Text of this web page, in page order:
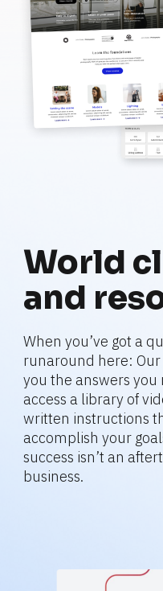
World
and
When you’ve got a
runaround here:
you the answers
access a library of
written instructions
accomplish your
success isn’t an
business.